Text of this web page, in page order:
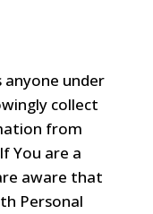
anyone under
collect
from
You are a
aware that
Personal